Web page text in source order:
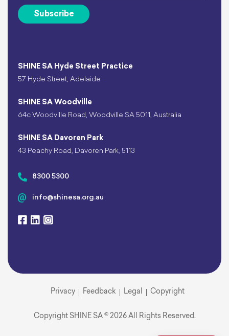
SHINE SA Hyde Street Practice
57 Hyde Street, Adelaide
SHINE SA Woodville
64c Woodville Road, Woodville SA 5011, Australia
SHINE SA Davoren Park
43 Peachy Road, Davoren Park, 5113
8300 5300
info@shinesa.org.au
Subscribe
Copyright SHINE SA © 2026 All Rights Reserved.
Privacy Feedback Legal Copyright